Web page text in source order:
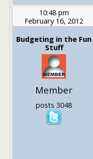
10:48 pm
February 16, 2012
Budgeting in the Fun
Stuff
Member
posts 3048